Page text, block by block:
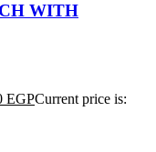
WITH
EGPCurrent price is: